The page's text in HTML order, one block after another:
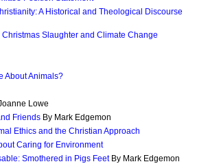
A Historical and Theological Discourse
Slaughter and Climate Change
About Animals?
Lowe
Friends By Mark Edgemon
Ethics and the Christian Approach
Caring for Environment
Smothered in Pigs FeetBy Mark Edgemon